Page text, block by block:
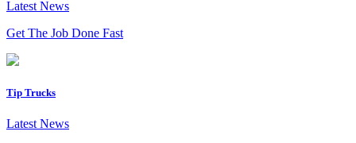
Latest News
Get The Job Done Fast
Tip Trucks
Latest News